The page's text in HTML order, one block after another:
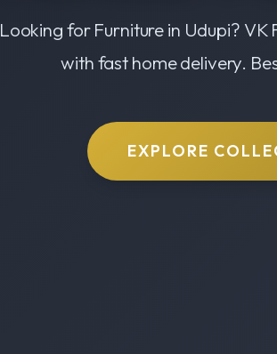
Looking for Furniture in Udupi?
with fast home delivery.
EXPLORE